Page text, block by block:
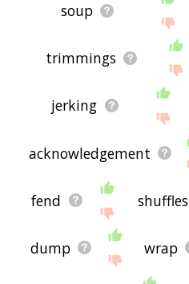
soup
trimmings
jerking
acknowledgement
fend shuffles
dump wrap